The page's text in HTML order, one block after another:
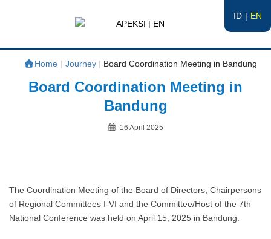
ID EN
APEKSI | EN
#APEKSInergi
Home | Journey | Board Coordination Meeting in Bandung
Board Coordination Meeting in
Bandung
Posted
16 April 2025
The Coordination Meeting of the Board of Directors, Chairpersons
of Regional Committees I-VI and the Committee/Host of the 7th
National Conference was held on April 15, 2025 in Bandung.